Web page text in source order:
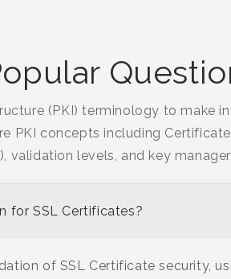
(PKI) terminology to make
PKI concepts including
validation levels, and key
for SSL Certificates?
of SSL Certificate security,